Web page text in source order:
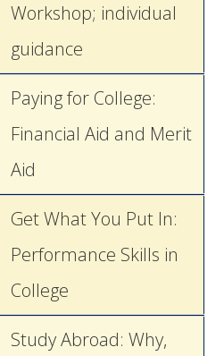
Workshop; individual
guidance
Paying for College:
Financial Aid and Merit
Aid
Get What You Put In:
Performance Skills in
College
Study Abroad: Why,